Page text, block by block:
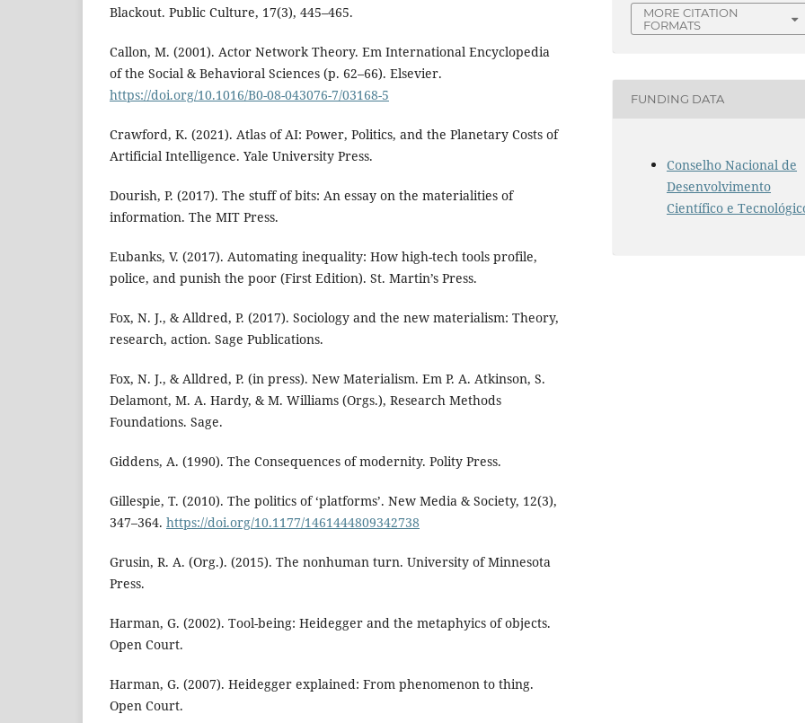
Blackout. Public Culture, 17(3), 445–465.
Callon, M. (2001). Actor Network Theory. Em International Encyclopedia
of the Social & Behavioral Sciences (p. 62–66). Elsevier.
https://doi.org/10.1016/B0-08-043076-7/03168-5
Crawford, K. (2021). Atlas of AI: Power, Politics, and the Planetary Costs of
Artificial Intelligence. Yale University Press.
Dourish, P. (2017). The stuff of bits: An essay on the materialities of
information. The MIT Press.
Eubanks, V. (2017). Automating inequality: How high-tech tools profile,
police, and punish the poor (First Edition). St. Martin’s Press.
Fox, N. J., & Alldred, P. (2017). Sociology and the new materialism: Theory,
research, action. Sage Publications.
Fox, N. J., & Alldred, P. (in press). New Materialism. Em P. A. Atkinson, S.
Delamont, M. A. Hardy, & M. Williams (Orgs.), Research Methods
Foundations. Sage.
Giddens, A. (1990). The Consequences of modernity. Polity Press.
Gillespie, T. (2010). The politics of ‘platforms’. New Media & Society, 12(3),
347–364. https://doi.org/10.1177/1461444809342738
Grusin, R. A. (Org.). (2015). The nonhuman turn. University of Minnesota
Press.
Harman, G. (2002). Tool-being: Heidegger and the metaphyics of objects.
Open Court.
Harman, G. (2007). Heidegger explained: From phenomenon to thing.
Open Court.
MORE CITATION
FORMATS
FUNDING DATA
Conselho Nacional de
Desenvolvimento
Científico e